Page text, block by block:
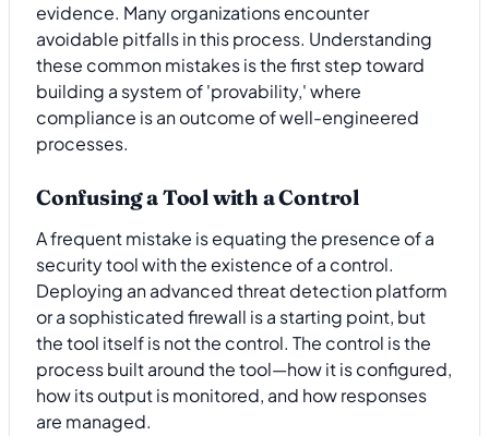
evidence. Many organizations encounter
avoidable pitfalls in this process. Understanding
these common mistakes is the first step toward
building a system of 'provability,' where
compliance is an outcome of well-engineered
processes.
Confusing a Tool with a Control
A frequent mistake is equating the presence of a
security tool with the existence of a control.
Deploying an advanced threat detection platform
or a sophisticated firewall is a starting point, but
the tool itself is not the control. The control is the
process built around the tool—how it is configured,
how its output is monitored, and how responses
are managed.